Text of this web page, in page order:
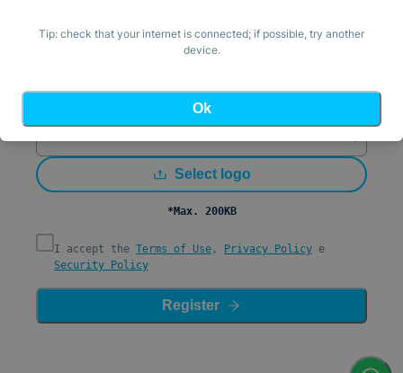
Mobile Number/WhatsApp
Password
Select logo
*Max. 200KB
I accept the Terms of Use , Privacy Policy e
Security Policy
Register
Tip: check that your internet is connected; if possible, try another
device.
Ok